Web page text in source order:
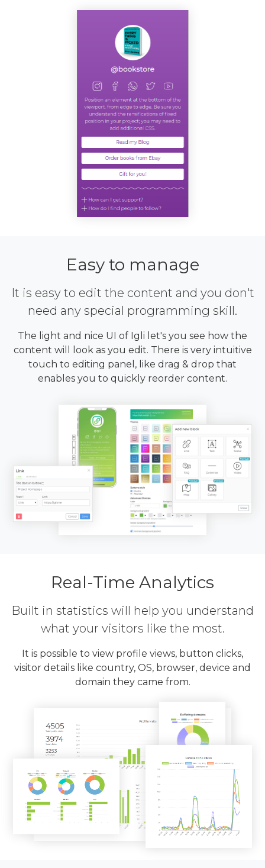
Easy to manage
It is easy to edit the content and you don't
need any special programming skill.
The light and nice UI of Igli let's you see how the
content will look as you edit. There is very intuitive
touch to editing panel, like drag & drop that
enables you to quickly reorder content.
Real-Time Analytics
Built in statistics will help you understand
what your visitors like the most.
It is possible to view profile views, button clicks,
visitor details like country, OS, browser, device and
domain they came from.